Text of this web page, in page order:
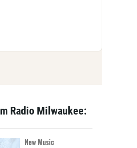
Radio Milwaukee:
New Music